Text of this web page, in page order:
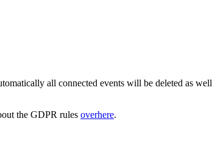
all connected events will be deleted as
the GDPR rules overhere.